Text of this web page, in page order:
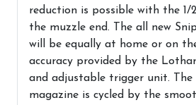
reduction is possible with the
the muzzle end. The all new
will be equally at home or on
accuracy provided by the
and adjustable trigger unit. The
magazine is cycled by the